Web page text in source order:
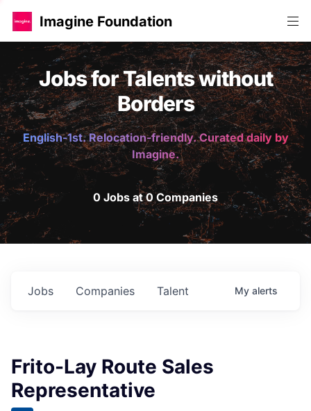
Imagine Foundation
Jobs for Talents without
Borders
English-1st. Relocation-friendly. Curated daily by
Imagine.
0 Jobs at 0 Companies
Jobs Companies Talent My alerts
Frito-Lay Route Sales
Representative